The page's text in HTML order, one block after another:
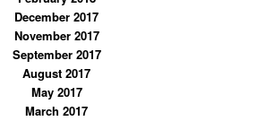
December 2017
November 2017
September 2017
August 2017
May 2017
March 2017